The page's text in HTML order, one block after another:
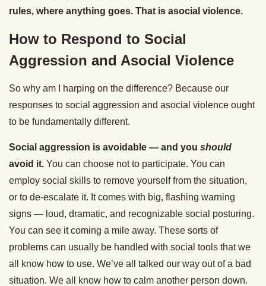
rules, where anything goes. That is asocial violence.
How to Respond to Social
Aggression and Asocial Violence
So why am I harping on the difference? Because our
responses to social aggression and asocial violence ought
to be fundamentally different.
Social aggression is avoidable — and you should
avoid it. You can choose not to participate. You can
employ social skills to remove yourself from the situation,
or to de-escalate it. It comes with big, flashing warning
signs — loud, dramatic, and recognizable social posturing.
You can see it coming a mile away. These sorts of
problems can usually be handled with social tools that we
all know how to use. We’ve all talked our way out of a bad
situation. We all know how to calm another person down.